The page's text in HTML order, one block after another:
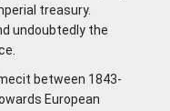
treasury.
undoubtedly the
between 1843-
European